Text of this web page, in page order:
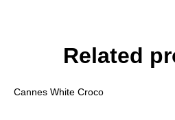
Related
Cannes White Croco